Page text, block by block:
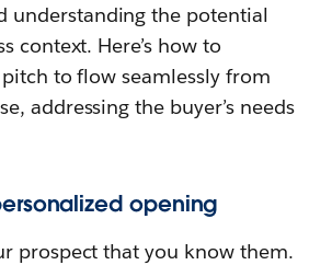
understanding the potential
context. Here’s how to
to flow seamlessly from
addressing the buyer’s needs
opening
prospect that you know them.